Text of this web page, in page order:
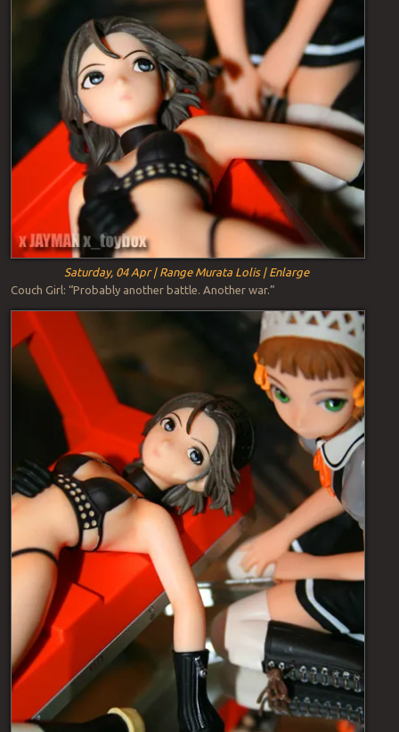
Saturday, 04 Apr | Range Murata Lolis | Enlarge
Couch Girl: “Probably another battle. Another war.”